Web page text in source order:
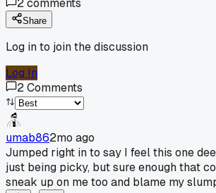
2comments
Share
Log in to join the discussion
Log In
2Comments
umab862mo ago
Jumped right in to say I feel this one
just being picky, but sure enough that
sneak up on me too and blame my